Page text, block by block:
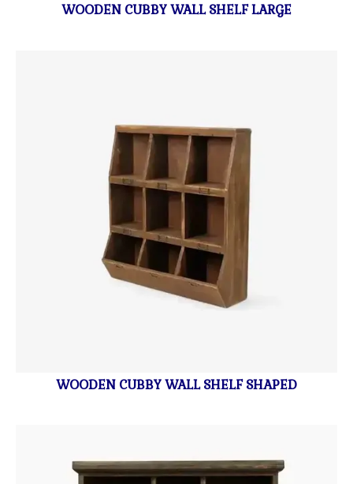
WOODEN CUBBY WALL SHELF LARGE
WOODEN CUBBY WALL SHELF SHAPED